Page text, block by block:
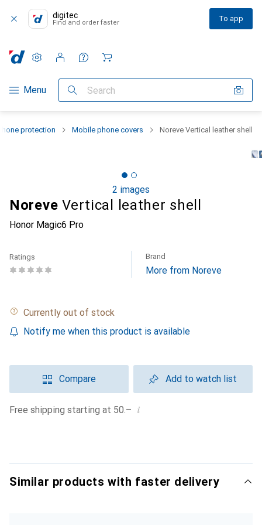
digitec
Find and order faster To app
Category Navigation
Menu Search
Settings
Customer account
Comparison lists
Watch lists
Cart
protection Mobile phone covers Noreve Vertical leather shell
2 images
Noreve Vertical leather shell
Honor Magic6 Pro
Ratings Brand
More from Noreve
Currently out of stock
Notify me when this product is available
Compare Add to watch list
Free shipping starting at 50.– i
Similar products with faster delivery